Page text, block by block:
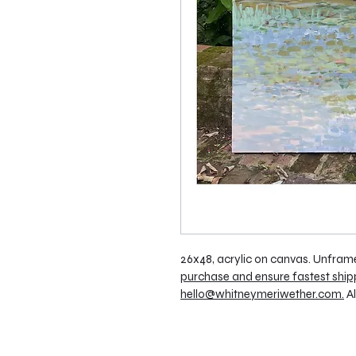
26x48, acrylic on canvas.
purchase and ensure fastest
hello@whitneymeriwether.com.